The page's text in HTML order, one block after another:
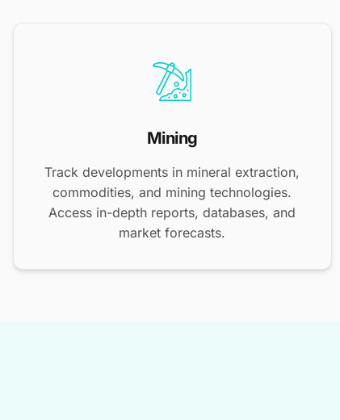
Mining
Track developments in mineral extraction,
commodities, and mining technologies.
Access in-depth reports, databases, and
market forecasts.